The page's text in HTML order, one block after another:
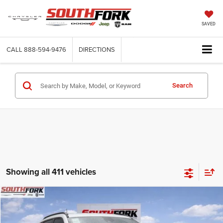
SAVED
CALL 888-594-9476 DIRECTIONS
Search
Showing all 411 vehicles
2026Jeep CompassLatitude
Price Drop
BUY
Compare Vehicle